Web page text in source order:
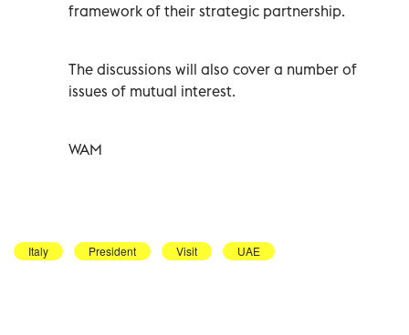
framework of their strategic partnership.
The discussions will also cover a number of
issues of mutual interest.
WAM
Italy President Visit UAE